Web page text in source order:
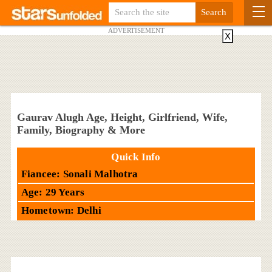
ADVERTISEMENT
Gaurav Alugh Age, Height, Girlfriend, Wife,
Family, Biography & More
Quick Info
Fiancee: Sonali Malhotra
Age: 29 Years
Hometown: Delhi
X